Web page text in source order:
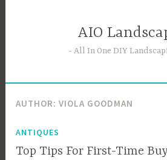
AIO
All In One DIY
AUTHOR:VIOLA GOODMAN
ANTIQUES
Top Tips For First-Time